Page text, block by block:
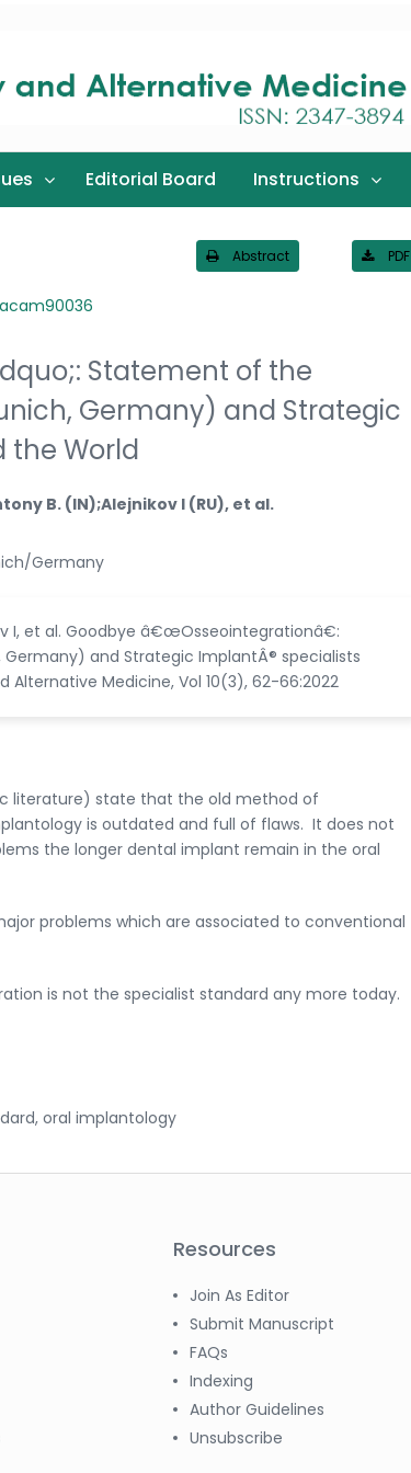
Editorial Board Instructions
Abstract PDF
Statement of the
Germany) and Strategic
the World
B. (IN);Alejnikov I (RU), et al.
Germany
I, et al. Goodbye â€œOsseointegrationâ€:
and Strategic ImplantÂ® specialists
Medicine, Vol 10(3), 62-66:2022
literature) state that the old method of
is outdated and full of flaws. It does not
the longer dental implant remain in the oral
problems which are associated to conventional
is not the specialist standard any more today.
oral implantology
Resources
Join As Editor
Submit Manuscript
FAQs
Indexing
Author Guidelines
Unsubscribe